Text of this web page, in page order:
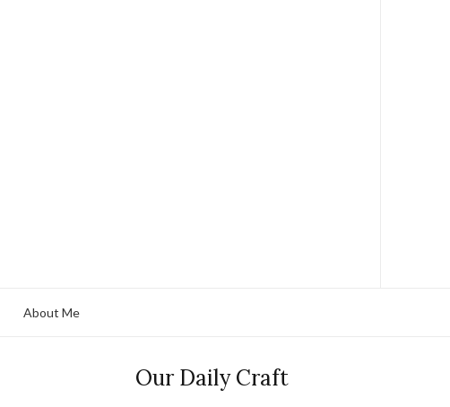
About Me
Our Daily Craft